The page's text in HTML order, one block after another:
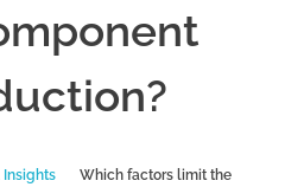
Insights
Which factors limit the